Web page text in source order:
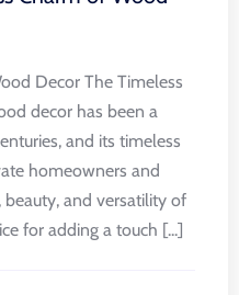
Decor The Timeless
decor has been a
and its timeless
homeowners and
beauty, and versatility of
for adding a touch [...]